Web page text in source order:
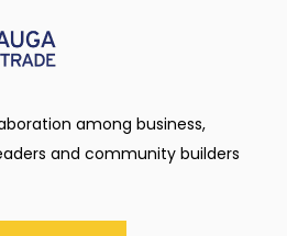
among business,
and community builders